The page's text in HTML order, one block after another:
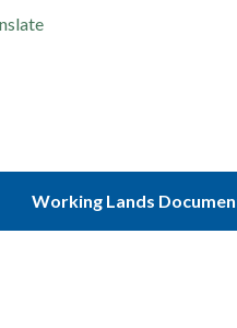
Working Lands